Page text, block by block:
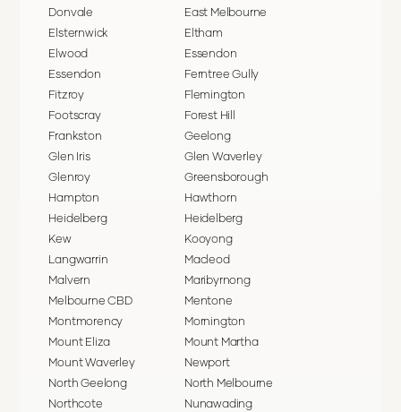
Donvale
East Melbourne
Elsternwick
Eltham
Elwood
Essendon
Essendon
Ferntree Gully
Fitzroy
Flemington
Footscray
Forest Hill
Frankston
Geelong
Glen Iris
Glen Waverley
Glenroy
Greensborough
Hampton
Hawthorn
Heidelberg
Heidelberg
Kew
Kooyong
Langwarrin
Macleod
Malvern
Maribyrnong
Melbourne CBD
Mentone
Montmorency
Mornington
Mount Eliza
Mount Martha
Mount Waverley
Newport
North Geelong
North Melbourne
Northcote
Nunawading